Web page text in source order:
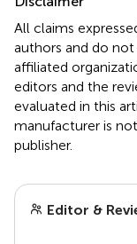
All claims
authors and do
affiliated
editors and the
evaluated in this
manufacturer is
publisher.
Editor &